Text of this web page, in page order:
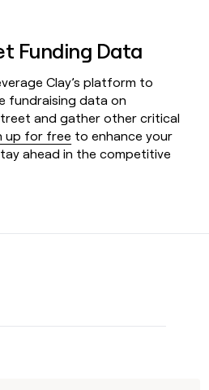
Funding Data
Clay’s platform to
fundraising data on
and gather other critical
up for free to enhance your
ahead in the competitive